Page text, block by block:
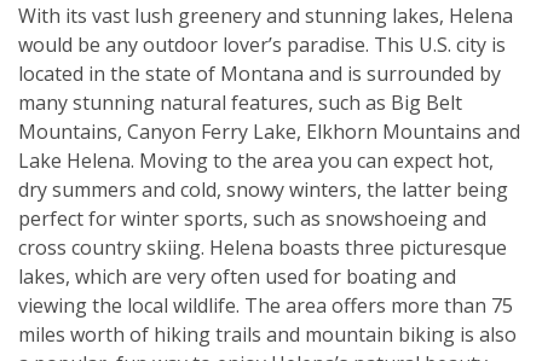
With its vast lush greenery and stunning lakes, Helena
would be any outdoor lover’s paradise. This U.S. city is
located in the state of Montana and is surrounded by
many stunning natural features, such as Big Belt
Mountains, Canyon Ferry Lake, Elkhorn Mountains and
Lake Helena. Moving to the area you can expect hot,
dry summers and cold, snowy winters, the latter being
perfect for winter sports, such as snowshoeing and
cross country skiing. Helena boasts three picturesque
lakes, which are very often used for boating and
viewing the local wildlife. The area offers more than 75
miles worth of hiking trails and mountain biking is also